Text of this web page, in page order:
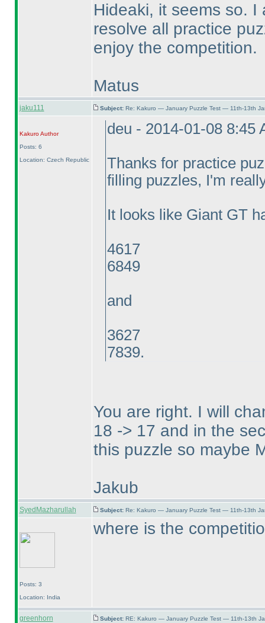
Hideaki, it seems so.
resolve all practice
enjoy the competition.
Matus
jaku111 Subject: Re: Kakuro — January Puzzle Test — 11th-13th
KakuroAuthor
Posts: 6
Location: Czech Republic
deu - 2014-01-08 8:45
Thanks for practice
filling puzzles, I'm
It looks like Giant GT
4617
6849
and
3627
7839.
You are right. I will
18 -> 17 and in the
this puzzle so maybe
Jakub
SyedMazharullah Subject: Re: Kakuro — January Puzzle Test — 11th-13th
Posts: 3
Location: India
where is the
greenhorn Subject: RE: Kakuro — January Puzzle Test — 11th-13th